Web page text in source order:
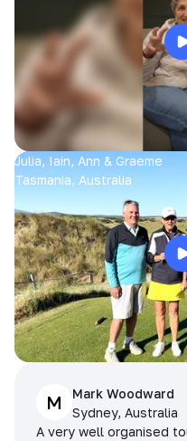
Julia, Iain, Ann & Graeme
Tasmania, Australia
M
Mark Woodward
Sydney, Australia
A very well organised